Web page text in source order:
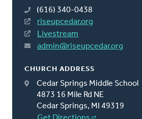
(616) 340-0438
riseupcedar.org
Livestream
admin@riseupcedar.org
CHURCH ADDRESS
Cedar Springs Middle School
4873 16 Mile Rd NE
Cedar Springs, MI 49319